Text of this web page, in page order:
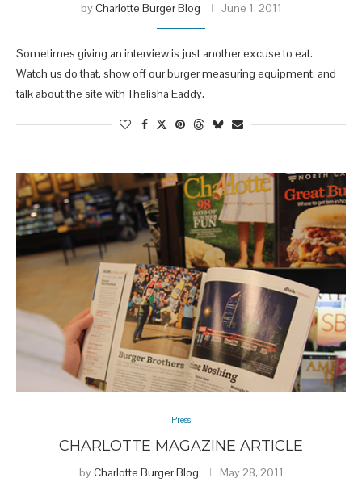
byCharlotte Burger Blog June 1, 2011
Sometimes giving an interview is just another excuse to eat.
Watch us do that, show off our burger measuring equipment, and
talk about the site with Thelisha Eaddy.
Press
CHARLOTTE MAGAZINE ARTICLE
byCharlotte Burger Blog May 28, 2011